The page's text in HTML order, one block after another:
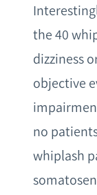
the 40
dizziness
objective
no
whiplash